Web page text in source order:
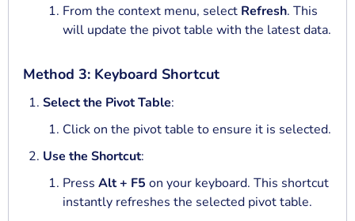
From the context menu, select Refresh. This
will update the pivot table with the latest data.
Method 3: Keyboard Shortcut
Select the Pivot Table:
Click on the pivot table to ensure it is selected.
Use the Shortcut:
Press Alt + F5 on your keyboard. This shortcut
instantly refreshes the selected pivot table.